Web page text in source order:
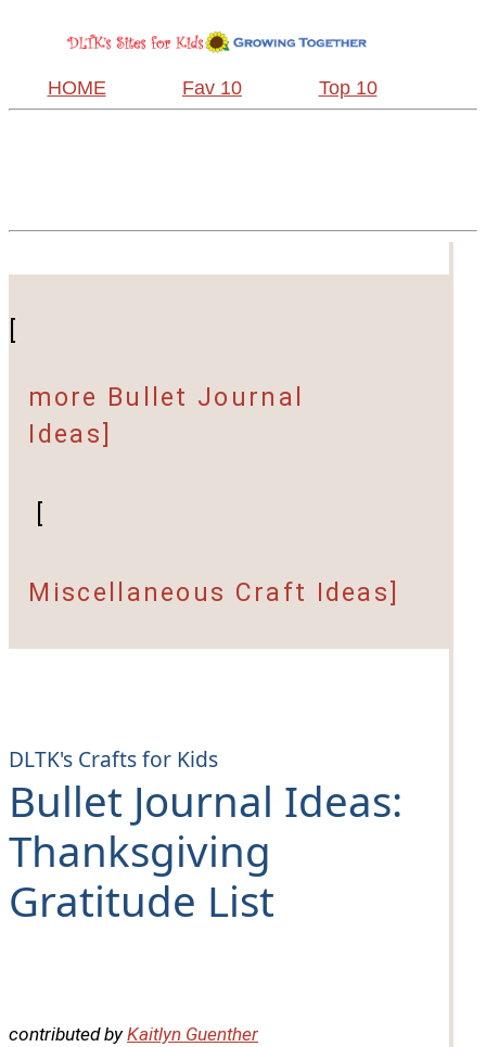
HOME Fav 10 Top 10
more Bullet Journal
Ideas]
Miscellaneous Craft Ideas]
DLTK's Crafts for Kids
Bullet Journal Ideas:
Thanksgiving
Gratitude List
contributed byKaitlyn Guenther